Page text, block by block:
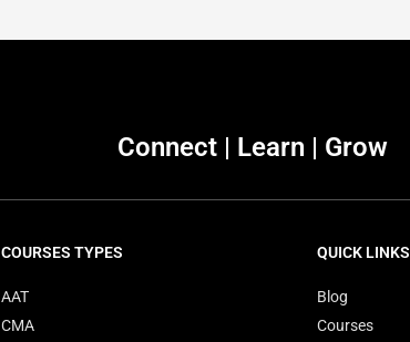
Connect | Learn | Grow
COURSES TYPES
AAT
CMA
QUICK LINKS
Blog
Courses